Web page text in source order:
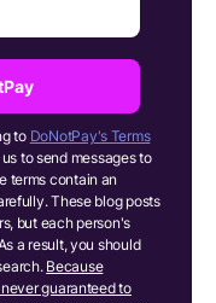
to DoNotPay's Terms
to send messages to
terms contain an
These blog posts
but each person's
a result, you should
Because
guaranteed to